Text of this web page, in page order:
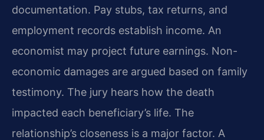
documentation. Pay stubs, tax returns, and
employment records establish income. An
economist may project future earnings. Non-
economic damages are argued based on family
testimony. The jury hears how the death
impacted each beneficiary’s life. The
relationship’s closeness is a major factor. A